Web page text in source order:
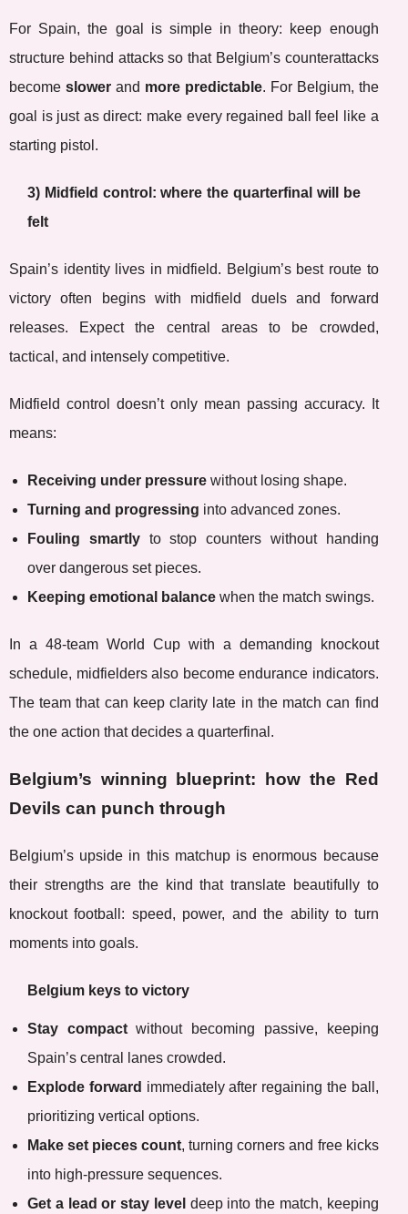
For Spain, the goal is simple in theory: keep enough
structure behind attacks so that Belgium’s counterattacks
become slowerand more predictable. For Belgium, the
goal is just as direct: make every regained ball feel like a
starting pistol.
3) Midfield control: where the quarterfinal will be
felt
Spain’s identity lives in midfield. Belgium’s best route to
victory often begins with midfield duels and forward
releases. Expect the central areas to be crowded,
tactical, and intensely competitive.
Midfield control doesn’t only mean passing accuracy. It
means:
Receiving under pressure without losing shape.
Turning and progressing into advanced zones.
Fouling smartlyto stop counters without handing
over dangerous set pieces.
Keeping emotional balance when the match swings.
In a 48-team World Cup with a demanding knockout
schedule, midfielders also become endurance indicators.
The team that can keep clarity late in the match can find
the one action that decides a quarterfinal.
Belgium’s winning blueprint: how the Red
Devils can punch through
Belgium’s upside in this matchup is enormous because
their strengths are the kind that translate beautifully to
knockout football: speed, power, and the ability to turn
moments into goals.
Belgium keys to victory
Stay compactwithout becoming passive, keeping
Spain’s central lanes crowded.
Explode forward immediately after regaining the ball,
prioritizing vertical options.
Make set pieces count, turning corners and free kicks
into high-pressure sequences.
Get a lead or stay level deep into the match, keeping